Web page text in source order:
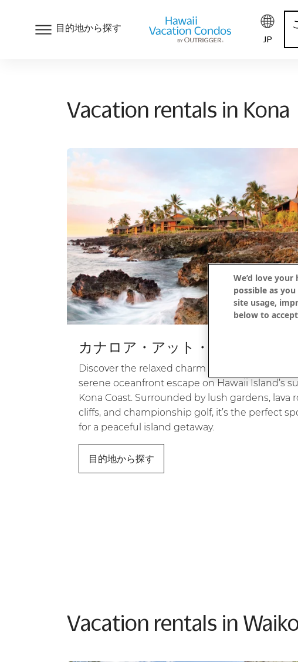
目的地から探す
JP
Vacation rentals in Kona
カナロア・アット・コナ
Discover the relaxed charm of Kanaloa at Kona, a
serene oceanfront escape on Hawaii Island’s
Kona Coast. Surrounded by lush gardens, lava
cliffs, and championship golf, it’s the perfect
for a peaceful island getaway.
目的地から探す
Vacation rentals in
We’d love
possible as
site usage,
below to